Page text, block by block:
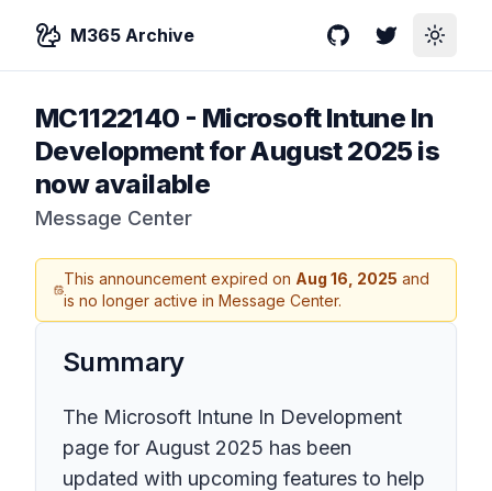
M365 Archive GitHubTwitterToggle
MC1122140 - Microsoft Intune In
Development for August 2025 is
now available
Message Center
This announcement expired on Aug 16, 2025 and
is no longer active in Message Center.
Summary
The Microsoft Intune In Development
page for August 2025 has been
updated with upcoming features to help